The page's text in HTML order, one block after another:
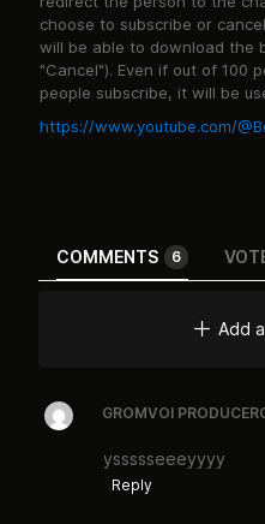
choose to subscribe or
will be able to download the
"Cancel"). Even if out of 100
people subscribe, it will be
https://www.youtube.com/
COMMENTS 6
Add
GROMVOI
yssssseeeyyyy
Reply